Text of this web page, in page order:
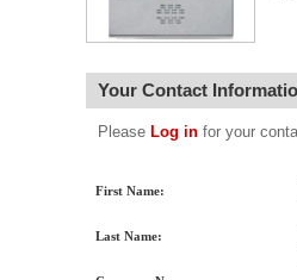
Your Contact
Please Log in for your
First Name:
Last Name: